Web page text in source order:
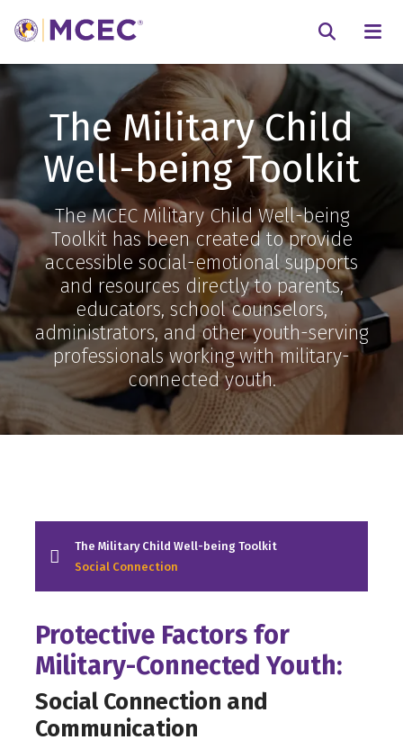
The Military Child
Well-being Toolkit
The MCEC Military Child Well-being
Toolkit has been created to provide
accessible social-emotional supports
and resources directly to parents,
educators, school counselors,
administrators, and other youth-serving
professionals working with military-
connected youth.
The Military Child Well-being Toolkit
Social Connection
Protective Factors for
Military-Connected Youth:
Social Connection and
Communication